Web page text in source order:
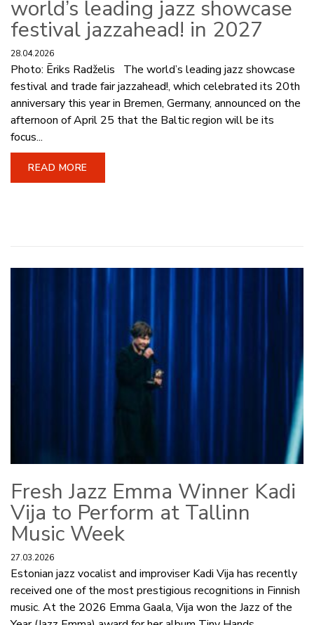
world’s leading jazz showcase
festival jazzahead! in 2027
28.04.2026
Photo: Ēriks Radželis The world’s leading jazz showcase
festival and trade fair jazzahead!, which celebrated its 20th
anniversary this year in Bremen, Germany, announced on the
afternoon of April 25 that the Baltic region will be its
focus...
READ MORE
Fresh Jazz Emma Winner Kadi
Vija to Perform at Tallinn
Music Week
27.03.2026
Estonian jazz vocalist and improviser Kadi Vija has recently
received one of the most prestigious recognitions in Finnish
music. At the 2026 Emma Gaala, Vija won the Jazz of the